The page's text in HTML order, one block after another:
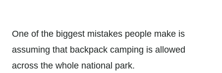
One of the biggest mistakes people make is
assuming that backpack camping is allowed
across the whole national park.